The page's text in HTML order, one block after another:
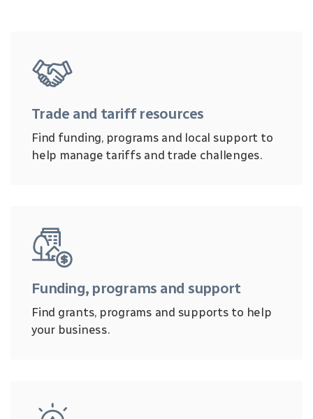
Trade and tariff resources
Find funding, programs and local support to
help manage tariffs and trade challenges.
Funding, programs and support
Find grants, programs and supports to help
your business.